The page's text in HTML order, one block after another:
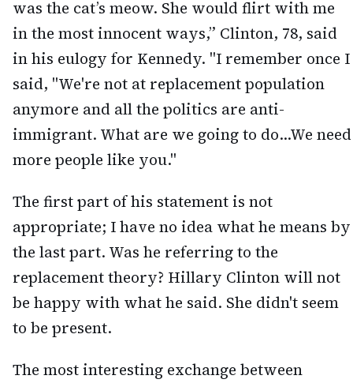
was the cat’s meow. She would flirt with me
in the most innocent ways,” Clinton, 78, said
in his eulogy for Kennedy. "I remember once I
said, "We're not at replacement population
anymore and all the politics are anti-
immigrant. What are we going to do...We need
more people like you."
The first part of his statement is not
appropriate; I have no idea what he means by
the last part. Was he referring to the
replacement theory? Hillary Clinton will not
be happy with what he said. She didn't seem
to be present.
The most interesting exchange between